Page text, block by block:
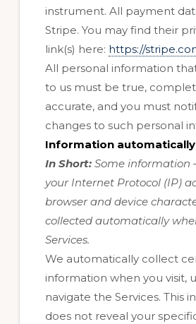
instrument. All payment
Stripe. You may find their
link(s) here: https://
All personal information
to us must be true,
accurate, and you must
changes to such personal
Information
In Short: Some information
your Internet Protocol (IP)
browser and device
collected automatically
Services.
We automatically collect
information when you visit,
navigate the Services. This
does not reveal your